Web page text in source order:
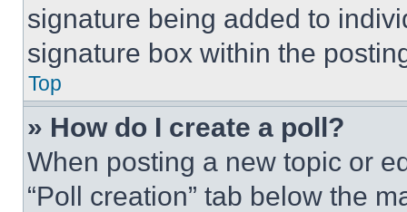
signature being added to
signature box within the
Top
» How do I create a poll?
When posting a new topic or
“Poll creation” tab below the